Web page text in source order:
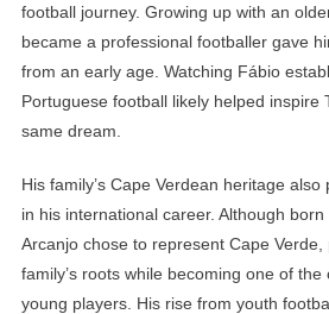
football journey. Growing up with an
became a professional footballer gave
from an early age. Watching Fábio
Portuguese football likely helped inspire
same dream.
His family’s Cape Verdean heritage
in his international career. Although
Arcanjo chose to represent Cape
family’s roots while becoming one of the
young players. His rise from youth